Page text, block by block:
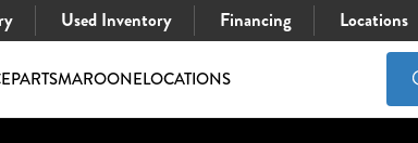
Used Inventory Financing Locations
PARTSMAROONELOCATIONS